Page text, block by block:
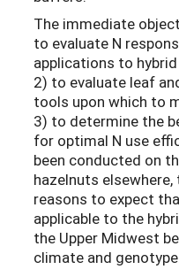
The immediate
to evaluate N
applications to
2) to evaluate leaf
tools upon which to
3) to determine the
for optimal N use
been conducted on
hazelnuts
reasons to expect
applicable to the
the Upper Midwest
climate and